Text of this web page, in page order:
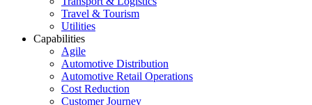
Travel & Tourism
Utilities
Capabilities
Agile
Automotive Distribution
Automotive Retail Operations
Cost Reduction
Customer Journey